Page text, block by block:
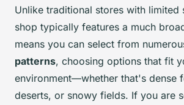
Unlike traditional stores with limited
shop typically features a much
means you can select from
patterns, choosing options that fit
environment—whether that's dense
deserts, or snowy fields. If you are